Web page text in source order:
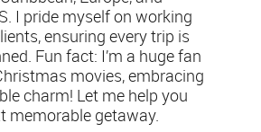
I pride myself on working
ensuring every trip is
Fun fact: I’m a huge fan
movies, embracing
charm! Let me help you
memorable getaway.